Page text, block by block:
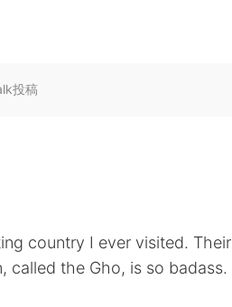
投稿
country I ever visited. Their
called the Gho, is so badass.